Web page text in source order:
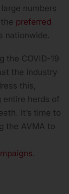
numbers
preferred
nationwide.
the COVID-19
the industry
this,
entire herds of
It’s time to
the AVMA to
.